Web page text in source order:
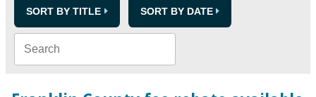
SORT BY TITLE SORT BY DATE